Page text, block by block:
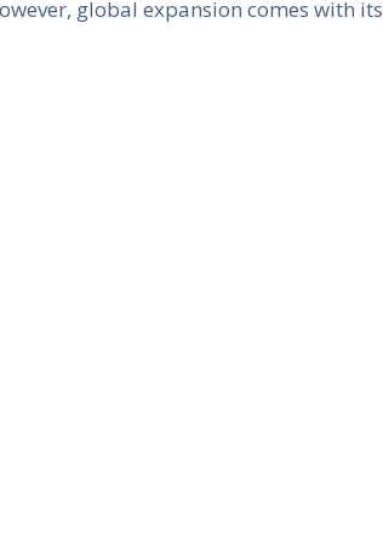
global expansion comes with its